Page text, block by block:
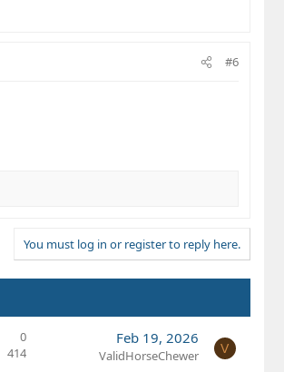
#6
You must log in or register to reply here.
0
414
Feb 19, 2026
ValidHorseChewer V